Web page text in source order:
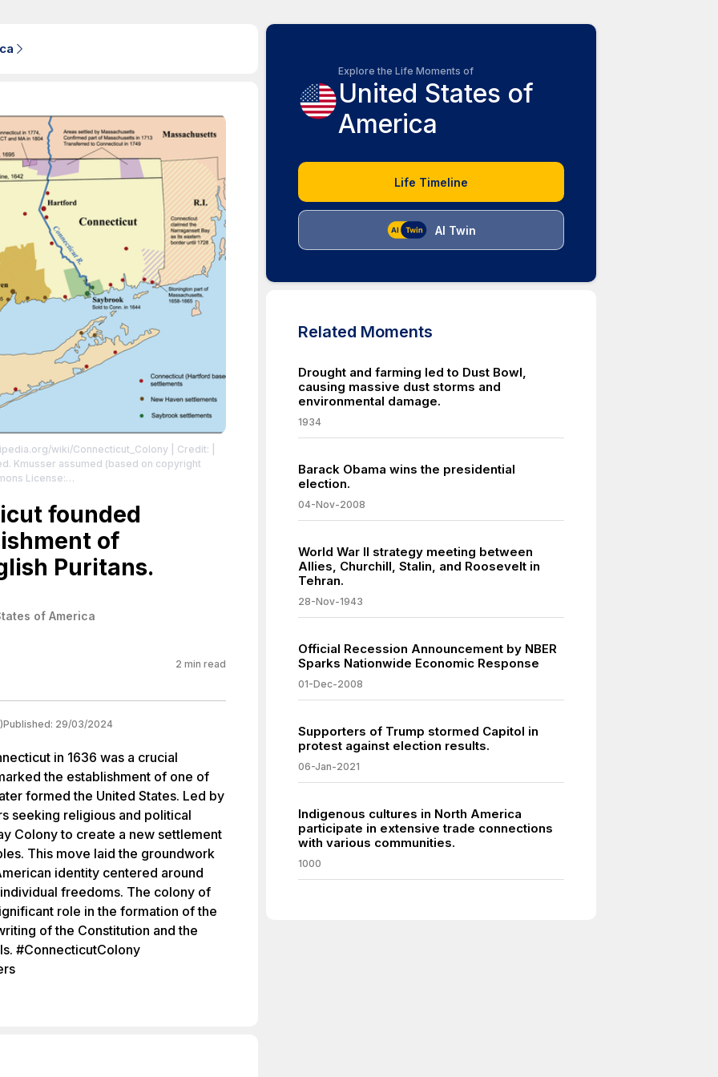
wiki/Connecticut_Colony | Credit: |
Kmusser assumed (based on copyright
License:
2.5
founded
of
Puritans.
of America
2 min read
Published: 29/03/2024
in 1636 was a crucial
the establishment of one of
formed the United States. Led by
seeking religious and political
Colony to create a new settlement
This move laid the groundwork
identity centered around
freedoms. The colony of
role in the formation of the
of the Constitution and the
#ConnecticutColony
Explore the Life Moments of
United States of
America
Life Timeline
AI Twin
Related Moments
Drought and farming led to Dust Bowl,
causing massive dust storms and
environmental damage.
1934
Barack Obama wins the presidential
election.
04-Nov-2008
World War II strategy meeting between
Allies, Churchill, Stalin, and Roosevelt in
Tehran.
28-Nov-1943
Official Recession Announcement by NBER
Sparks Nationwide Economic Response
01-Dec-2008
Supporters of Trump stormed Capitol in
protest against election results.
06-Jan-2021
Indigenous cultures in North America
participate in extensive trade connections
with various communities.
1000